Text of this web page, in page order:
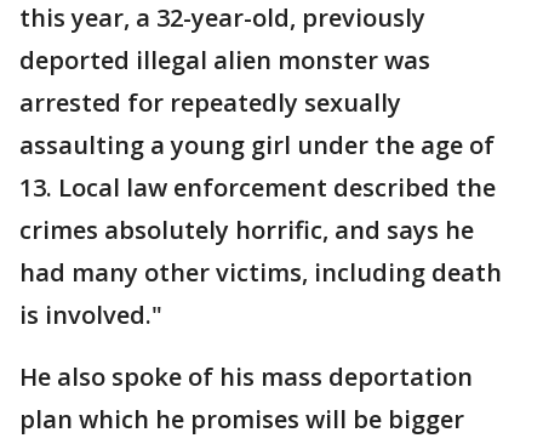
this year, a 32-year-old, previously
deported illegal alien monster was
arrested for repeatedly sexually
assaulting a young girl under the age of
13. Local law enforcement described the
crimes absolutely horrific, and says he
had many other victims, including death
is involved."
He also spoke of his mass deportation
plan which he promises will be bigger